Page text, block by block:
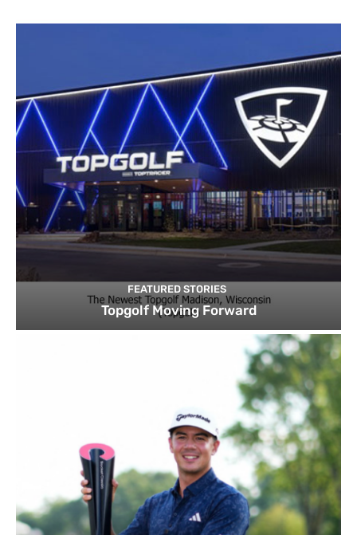
FEATURED STORIES
Topgolf Moving Forward